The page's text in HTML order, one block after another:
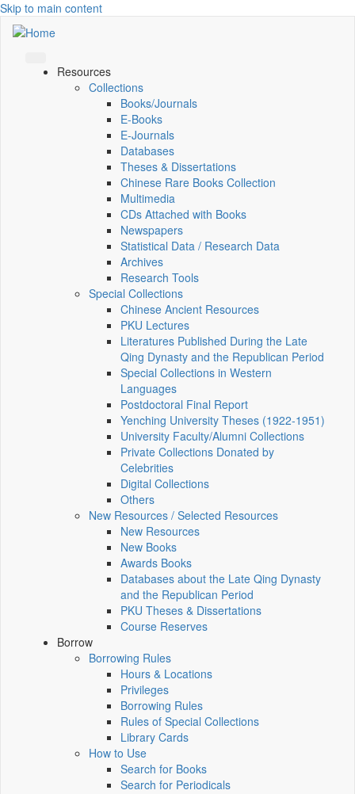
Skip to main content
Resources
Collections
Books/Journals
E-Books
E‑Journals
Databases
Theses & Dissertations
Chinese Rare Books Collection
Multimedia
CDs Attached with Books
Newspapers
Statistical Data / Research Data
Archives
Research Tools
Special Collections
Chinese Ancient Resources
PKU Lectures
Literatures Published During the Late
Qing Dynasty and the Republican Period
Special Collections in Western
Languages
Postdoctoral Final Report
Yenching University Theses (1922‑1951)
University Faculty/Alumni Collections
Private Collections Donated by
Celebrities
Digital Collections
Others
New Resources / Selected Resources
New Resources
New Books
Awards Books
Databases about the Late Qing Dynasty
and the Republican Period
PKU Theses & Dissertations
Course Reserves
Borrow
Borrowing Rules
Hours & Locations
Privileges
Borrowing Rules
Rules of Special Collections
Library Cards
How to Use
Search for Books
Search for Periodicals